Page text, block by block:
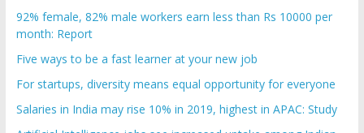
92% female, 82% male workers earn less than Rs 10000 per
month: Report
Five ways to be a fast learner at your new job
For startups, diversity means equal opportunity for everyone
Salaries in India may rise 10% in 2019, highest in APAC: Study